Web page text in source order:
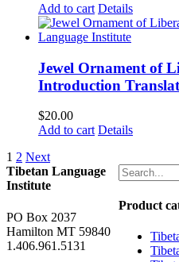
Add to cart Details
Jewel Ornament of
Introduction
$20.00
Add to cart Details
1 2 Next
Product
Tibetan Language
Institute
PO Box 2037
Hamilton MT 59840
1.406.961.5131